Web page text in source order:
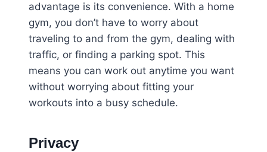
advantage is its convenience. With a home
gym, you don’t have to worry about
traveling to and from the gym, dealing with
traffic, or finding a parking spot. This
means you can work out anytime you want
without worrying about fitting your
workouts into a busy schedule.
Privacy